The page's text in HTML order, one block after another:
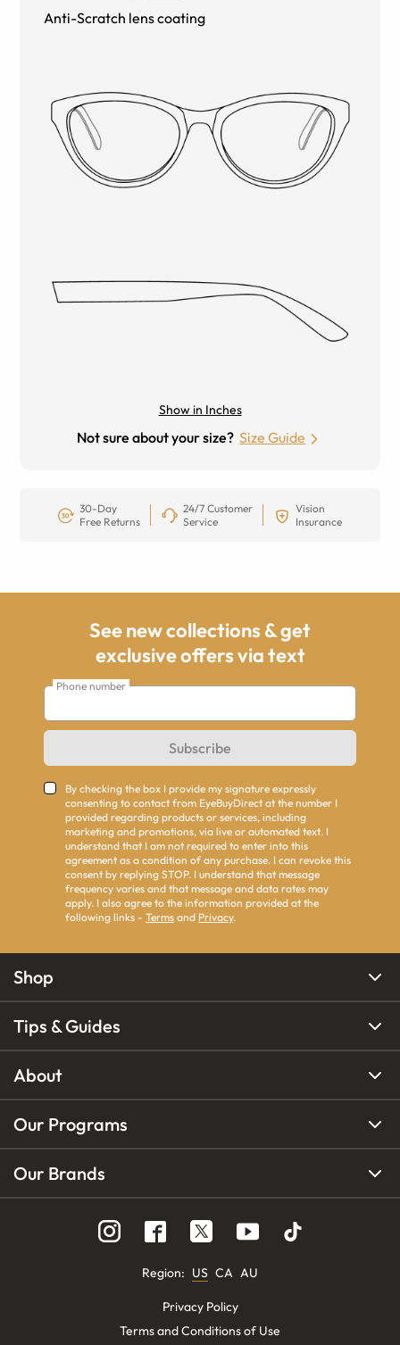
Anti-Scratch lens coating
Show in Inches
Not sure about your size? Size Guide
30-Day
Free Returns
24/7 Customer
Service
Vision
Insurance
See new collections & get
exclusive offers via text
Phone number
Subscribe
By checking the box I provide my signature expressly
consenting to contact from EyeBuyDirect at the number I
provided regarding products or services, including
marketing and promotions, via live or automated text. I
understand that I am not required to enter into this
agreement as a condition of any purchase. I can revoke this
consent by replying STOP. I understand that message
frequency varies and that message and data rates may
apply. I also agree to the information provided at the
following links - Terms and Privacy.
Shop
Tips & Guides
About
Our Programs
Our Brands
Region: US CA AU
Privacy Policy
Terms and Conditions of Use